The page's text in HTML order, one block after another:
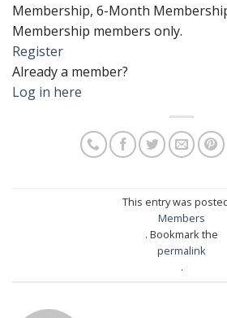
Membership, 6-Month
Membership members only.
Register
Already a member?
Log in here
This entry was
Members
. Bookmark the
permalink
.